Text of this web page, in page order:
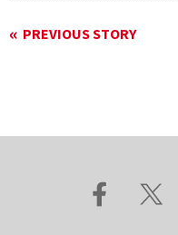
PREVIOUS STORY